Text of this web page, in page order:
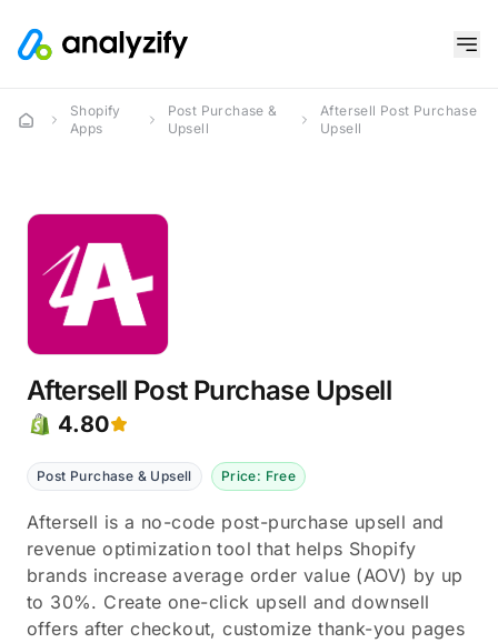
Shopify
Apps
Post Purchase &
Upsell
Aftersell Post Purchase
Upsell
Aftersell Post Purchase Upsell
4.80
Post Purchase & Upsell Price: Free
Aftersell is a no-code post-purchase upsell and
revenue optimization tool that helps Shopify
brands increase average order value (AOV) by up
to 30%. Create one-click upsell and downsell
offers after checkout, customize thank-you pages